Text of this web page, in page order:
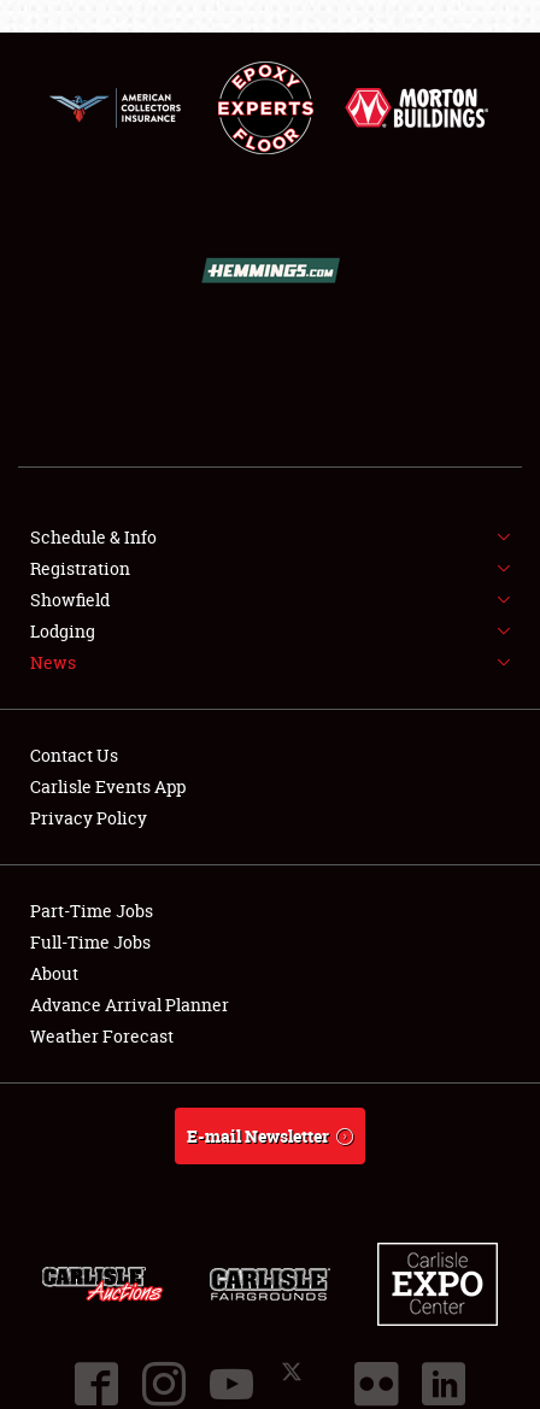
FLEA MARKET & CAR CORRAL
SPONSORSHIP
LODGING
Showfield
Club Relations
Full-Time Jobs
About
Schedule & Info
Registration
Showfield
Lodging
News
Contact Us
Carlisle Events App
Privacy Policy
Part-Time Jobs
Full-Time Jobs
About
Advance Arrival Planner
Weather Forecast
E-mail Newsletter